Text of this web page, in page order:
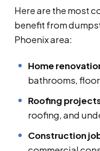
Here are the most
benefit from
Phoenix area:
Home
bathrooms,
Roofing
roofing, and
Construction